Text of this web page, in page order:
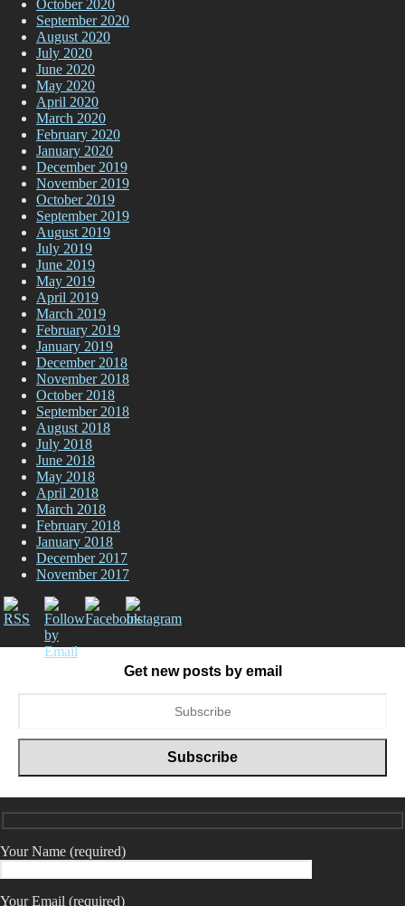
October 2020
September 2020
August 2020
July 2020
June 2020
May 2020
April 2020
March 2020
February 2020
January 2020
December 2019
November 2019
October 2019
September 2019
August 2019
July 2019
June 2019
May 2019
April 2019
March 2019
February 2019
January 2019
December 2018
November 2018
October 2018
September 2018
August 2018
July 2018
June 2018
May 2018
April 2018
March 2018
February 2018
January 2018
December 2017
November 2017
Get new posts by email
Your Name (required)
Your Email (required)